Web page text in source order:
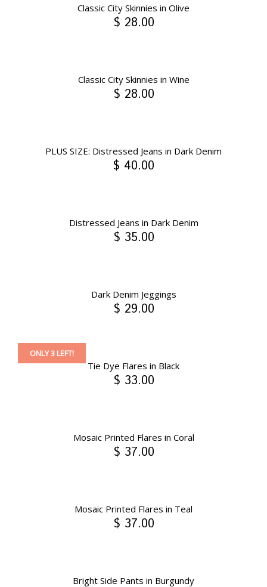
Classic City Skinnies in Olive
$ 28.00
Classic City Skinnies in Wine
$ 28.00
PLUS SIZE: Distressed Jeans in Dark Denim
$ 40.00
Distressed Jeans in Dark Denim
$ 35.00
Dark Denim Jeggings
$ 29.00
Tie Dye Flares in Black
ONLY 3 LEFT!
$ 33.00
Mosaic Printed Flares in Coral
$ 37.00
Mosaic Printed Flares in Teal
$ 37.00
Bright Side Pants in Burgundy